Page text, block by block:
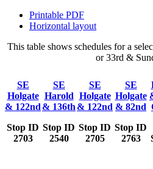
Printable PDF
Horizontal layout
This table shows schedules for a
or 33rd &
SE
Holgate
& 122nd
Stop ID
2703
SE
Harold
& 136th
Stop ID
2540
SE
Holgate
& 122nd
Stop ID
2705
SE
Holgate
& 82nd
Stop ID
2763